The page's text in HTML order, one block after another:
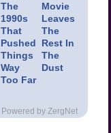
The
1990s
That
Pushed
Things
Way
Too Far
Movie
Leaves
The
Rest In
The
Dust
Powered by ZergNet